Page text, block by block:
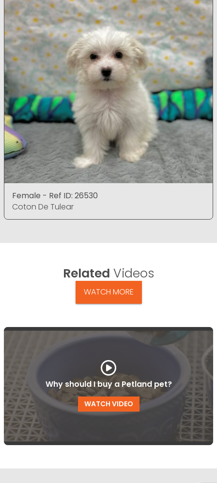
Female - Ref ID: 26530
Coton De Tulear
Related Videos
WATCH MORE
Why should I buy a Petland pet?
WATCH VIDEO